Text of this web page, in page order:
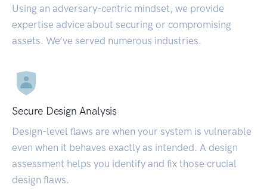
Using an adversary-centric mindset, we provide
expertise advice about securing or compromising
assets. We’ve served numerous industries.
Secure Design Analysis
Design-level flaws are when your system is vulnerable
even when it behaves exactly as intended. A design
assessment helps you identify and fix those crucial
design flaws.